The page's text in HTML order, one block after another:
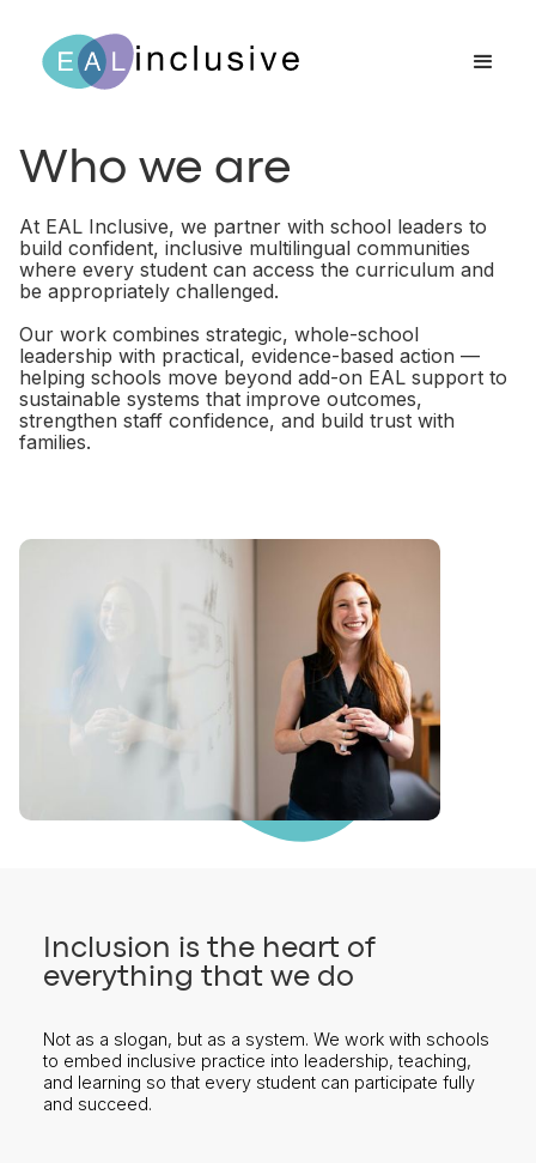
Who we are
At EAL Inclusive, we partner with school leaders to
build confident, inclusive multilingual communities
where every student can access the curriculum and
be appropriately challenged.
Our work combines strategic, whole-school
leadership with practical, evidence-based action —
helping schools move beyond add-on EAL support to
sustainable systems that improve outcomes,
strengthen staff confidence, and build trust with
families.
Inclusion is the heart of
everything that we do
Not as a slogan, but as a system. We work with schools
to embed inclusive practice into leadership, teaching,
and learning so that every student can participate fully
and succeed.